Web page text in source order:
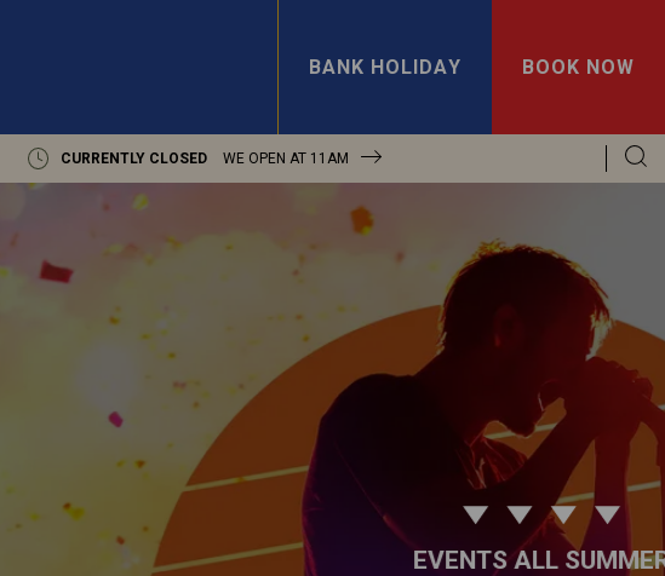
BANK HOLIDAY
BOOK NOW
CURRENTLY CLOSED WE OPEN AT 11AM